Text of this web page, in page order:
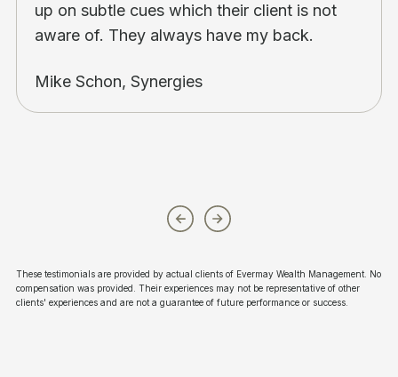
up on subtle cues which their client is not
aware of. They always have my back.
Mike Schon, Synergies
These testimonials are provided by actual clients of Evermay Wealth Management. No
compensation was provided. Their experiences may not be representative of other
clients' experiences and are not a guarantee of future performance or success.